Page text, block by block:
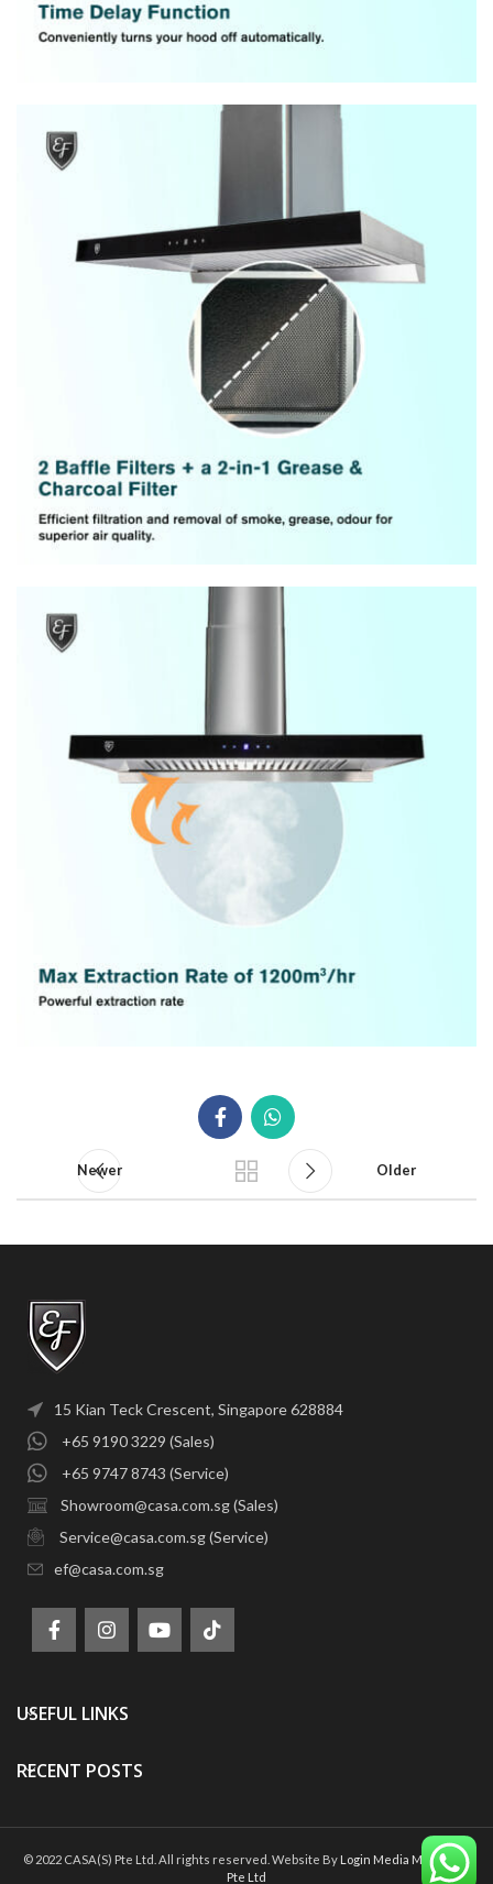
Newer Older
15 Kian Teck Crescent, Singapore 628884
+65 9190 3229 (Sales)
+65 9747 8743 (Service)
Showroom@casa.com.sg (Sales)
Service@casa.com.sg (Service)
ef@casa.com.sg
USEFUL LINKS
RECENT POSTS
© 2022 CASA(S) Pte Ltd. All rights reserved. Website By Login Media Marketing
Pte Ltd